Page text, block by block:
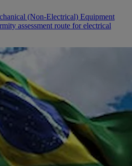
(Non-Electrical) Equipment
assessment route for electrical